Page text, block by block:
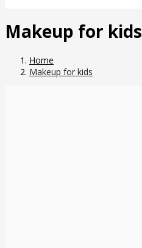
Makeup for kids
Home
Makeup for kids